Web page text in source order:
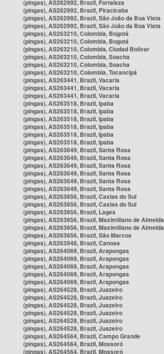
(pingas), AS262992, Brazil, Fortaleza
(pingas), AS262992, Brazil, Piracicaba
(pingas), AS262992, Brazil, São João da Boa Vista
(pingas), AS262992, Brazil, São João da Boa Vista
(pingas), AS263210, Colombia, Bogotá
(pingas), AS263210, Colombia, Bogotá
(pingas), AS263210, Colombia, Ciudad Bolívar
(pingas), AS263210, Colombia, Soacha
(pingas), AS263210, Colombia, Soacha
(pingas), AS263210, Colombia, Tocancipá
(pingas), AS263441, Brazil, Vacaria
(pingas), AS263441, Brazil, Vacaria
(pingas), AS263441, Brazil, Vacaria
(pingas), AS263518, Brazil, Ipaba
(pingas), AS263518, Brazil, Ipaba
(pingas), AS263518, Brazil, Ipaba
(pingas), AS263518, Brazil, Ipaba
(pingas), AS263518, Brazil, Ipaba
(pingas), AS263518, Brazil, Ipaba
(pingas), AS263649, Brazil, Santa Rosa
(pingas), AS263649, Brazil, Santa Rosa
(pingas), AS263649, Brazil, Santa Rosa
(pingas), AS263649, Brazil, Santa Rosa
(pingas), AS263649, Brazil, Santa Rosa
(pingas), AS263649, Brazil, Santa Rosa
(pingas), AS263656, Brazil, Caxias do Sul
(pingas), AS263656, Brazil, Caxias do Sul
(pingas), AS263656, Brazil, Lages
(pingas), AS263656, Brazil, Maximiliano de Almeida
(pingas), AS263656, Brazil, Maximiliano de Almeida
(pingas), AS263656, Brazil, São Marcos
(pingas), AS263948, Brazil, Canoas
(pingas), AS264069, Brazil, Arapongas
(pingas), AS264069, Brazil, Arapongas
(pingas), AS264069, Brazil, Arapongas
(pingas), AS264069, Brazil, Arapongas
(pingas), AS264069, Brazil, Arapongas
(pingas), AS264528, Brazil, Juazeiro
(pingas), AS264528, Brazil, Juazeiro
(pingas), AS264528, Brazil, Juazeiro
(pingas), AS264528, Brazil, Juazeiro
(pingas), AS264528, Brazil, Juazeiro
(pingas), AS264528, Brazil, Juazeiro
(pingas), AS264564, Brazil, Campo Grande
(pingas), AS264564, Brazil, Mossoró
(pingas), AS264564, Brazil, Mossoró